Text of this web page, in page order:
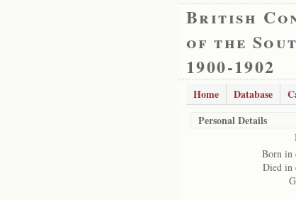
British
of the
1900-1902
Home Database
Personal Details
Born in
Died in